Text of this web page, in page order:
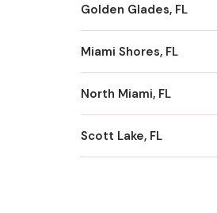
Golden Glades, FL
Miami Shores, FL
North Miami, FL
Scott Lake, FL